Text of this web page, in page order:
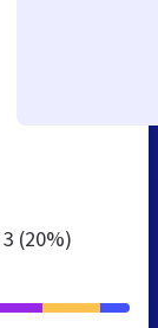
3 (20%)